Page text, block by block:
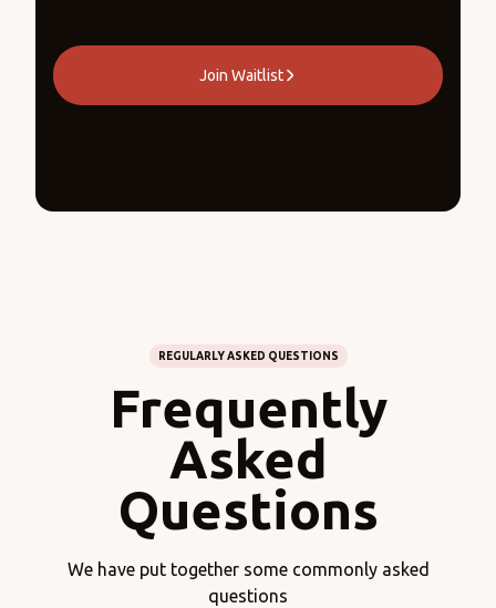
Join Waitlist
REGULARLY ASKED QUESTIONS
Frequently
Asked
Questions
We have put together some commonly asked
questions